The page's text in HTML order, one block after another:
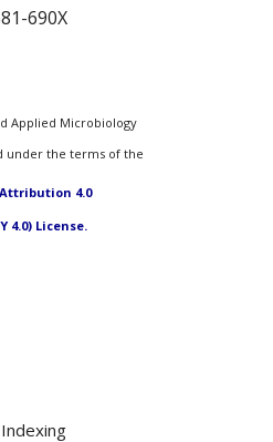
690X
Applied Microbiology
under the terms of the
4.0
4.0) License.